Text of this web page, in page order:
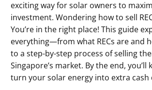
exciting way for solar owners to
investment. Wondering how to sell
You’re in the right place! This guide
everything—from what RECs are and
to a step-by-step process of selling
Singapore’s market. By the end, you’ll
turn your solar energy into extra cash